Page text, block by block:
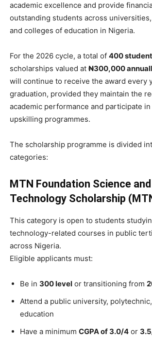
academic excellence and provide
outstanding students across
and colleges of education in Nigeria.
For the 2026 cycle, a total of 400
scholarships valued at ₦300,000
will continue to receive the award every
graduation, provided they maintain the
academic performance and participate
upskilling programmes.
The scholarship programme is divided
categories:
MTN Foundation Science and
Technology Scholarship
This category is open to students
technology-related courses in public
across Nigeria.
Eligible applicants must:
Be in 300 level or transitioning from
Attend a public university,
education
Have a minimum CGPA of 3.0/4 or